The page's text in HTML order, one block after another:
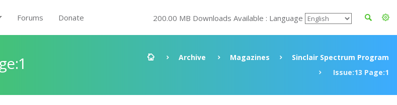
Forums Donate 200.00 MB Downloads Available : Language
Archive Magazines
Sinclair Spectrum Program
Issue:13 Page:1